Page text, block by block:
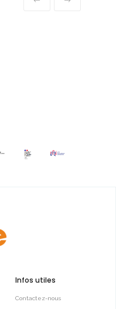
Infos utiles
Contactez-nous